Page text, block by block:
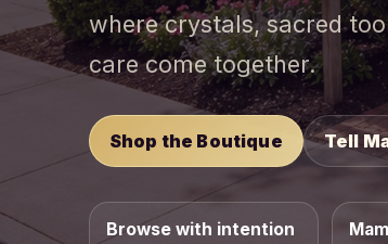
where crystals, sacred
care come together.
Shop the Boutique Tell
Browse with intention